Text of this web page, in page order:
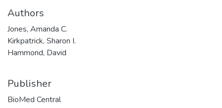
Authors
Jones, Amanda C.
Kirkpatrick, Sharon I.
Hammond, David
Publisher
BioMed Central